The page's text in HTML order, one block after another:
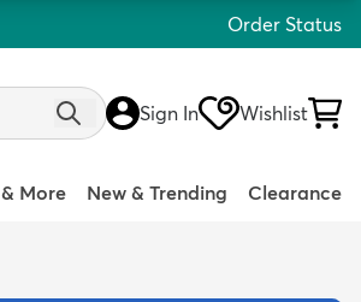
Order Status
Sign In Wishlist
More New & Trending Clearance